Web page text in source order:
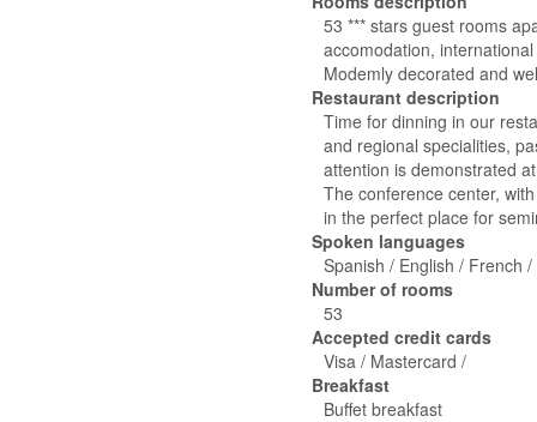
53 *** stars guest rooms
accomodation,
Modemly decorated and
Restaurant description
Time for dinning in our
and regional specialities,
attention is demonstrated
The conference center,
in the perfect place for
Spoken languages
Spanish / English / French /
Number of rooms
53
Accepted credit cards
Visa / Mastercard /
Breakfast
Buffet breakfast